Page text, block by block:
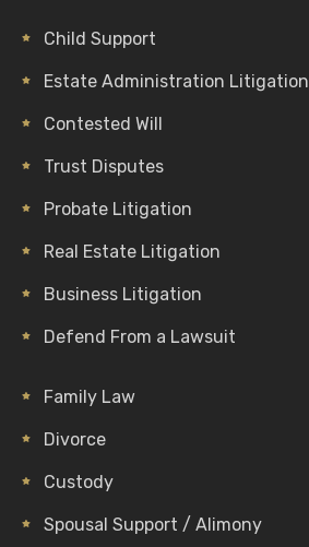
Child Support
Estate Administration Litigation
Contested Will
Trust Disputes
Probate Litigation
Real Estate Litigation
Business Litigation
Defend From a Lawsuit
Family Law
Divorce
Custody
Spousal Support / Alimony